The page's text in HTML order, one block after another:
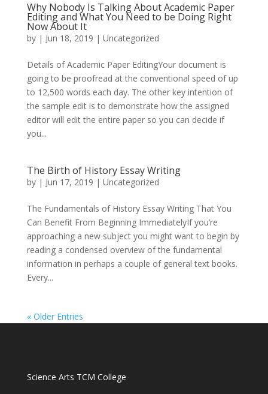
Why Nobody Is Talking About Academic Paper
Editing and What You Need to be Doing Right
Now About It
by | Jun 18, 2019 | Uncategorized
Details of Academic Paper EditingYour document is
going to be proofread at the conventional speed of up
to 12,500 words each day. The other key intention of
the sample edit is to demonstrate how the assigned
editor will edit the entire paper so you can decide if
you...
The Birth of History Essay Writing
by | Jun 17, 2019 | Uncategorized
The Fundamentals of History Essay Writing That You
Can Benefit From Beginning ImmediatelyIf you’re
approaching a new subject you might want to begin by
reading a condensed overview of the fundamental
information in perhaps a couple of general text books.
Every...
« Older Entries
enlargement pills best do male enhancement pills work
Science Arts TCM College